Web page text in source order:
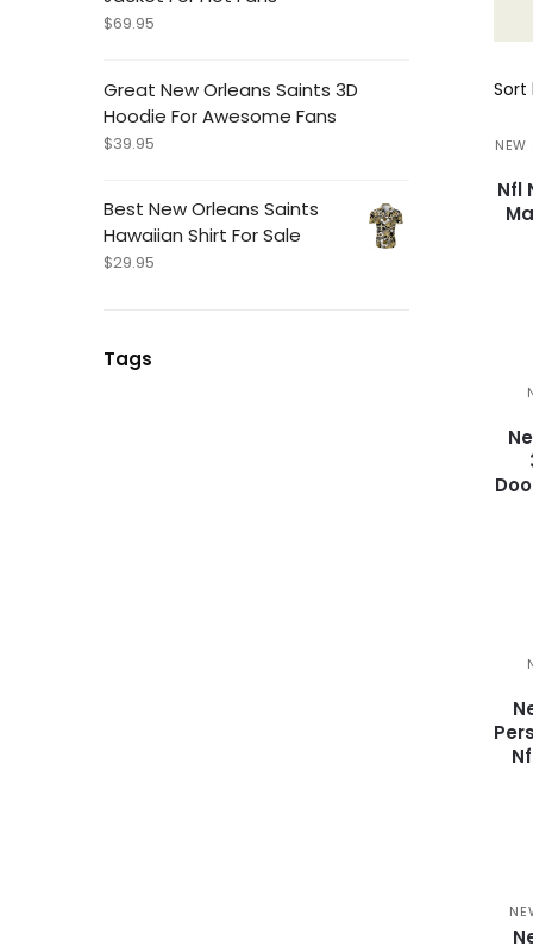
NEW
Nfl
$69.95
Great New Orleans Saints 3D
Hoodie For Awesome Fans
$39.95
Best New Orleans Saints
Hawaiian Shirt For Sale
$29.95
Tags